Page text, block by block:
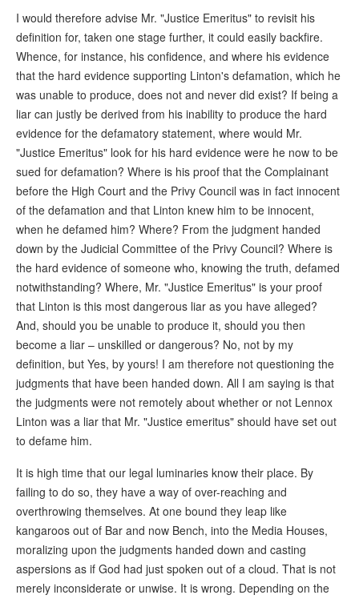
I would therefore advise Mr. "Justice Emeritus" to revisit his
definition for, taken one stage further, it could easily backfire.
Whence, for instance, his confidence, and where his evidence
that the hard evidence supporting Linton's defamation, which he
was unable to produce, does not and never did exist? If being a
liar can justly be derived from his inability to produce the hard
evidence for the defamatory statement, where would Mr.
"Justice Emeritus" look for his hard evidence were he now to be
sued for defamation? Where is his proof that the Complainant
before the High Court and the Privy Council was in fact innocent
of the defamation and that Linton knew him to be innocent,
when he defamed him? Where? From the judgment handed
down by the Judicial Committee of the Privy Council? Where is
the hard evidence of someone who, knowing the truth, defamed
notwithstanding? Where, Mr. "Justice Emeritus" is your proof
that Linton is this most dangerous liar as you have alleged?
And, should you be unable to produce it, should you then
become a liar – unskilled or dangerous? No, not by my
definition, but Yes, by yours! I am therefore not questioning the
judgments that have been handed down. All I am saying is that
the judgments were not remotely about whether or not Lennox
Linton was a liar that Mr. "Justice emeritus" should have set out
to defame him.
It is high time that our legal luminaries know their place. By
failing to do so, they have a way of over-reaching and
overthrowing themselves. At one bound they leap like
kangaroos out of Bar and now Bench, into the Media Houses,
moralizing upon the judgments handed down and casting
aspersions as if God had just spoken out of a cloud. That is not
merely inconsiderate or unwise. It is wrong. Depending on the